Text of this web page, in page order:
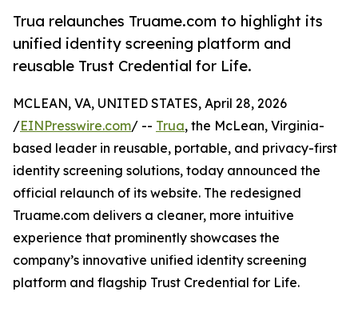
Trua relaunches Truame.com to highlight its
unified identity screening platform and
reusable Trust Credential for Life.
MCLEAN, VA, UNITED STATES, April 28, 2026
/EINPresswire.com/ -- Trua, the McLean, Virginia-
based leader in reusable, portable, and privacy-first
identity screening solutions, today announced the
official relaunch of its website. The redesigned
Truame.com delivers a cleaner, more intuitive
experience that prominently showcases the
company’s innovative unified identity screening
platform and flagship Trust Credential for Life.